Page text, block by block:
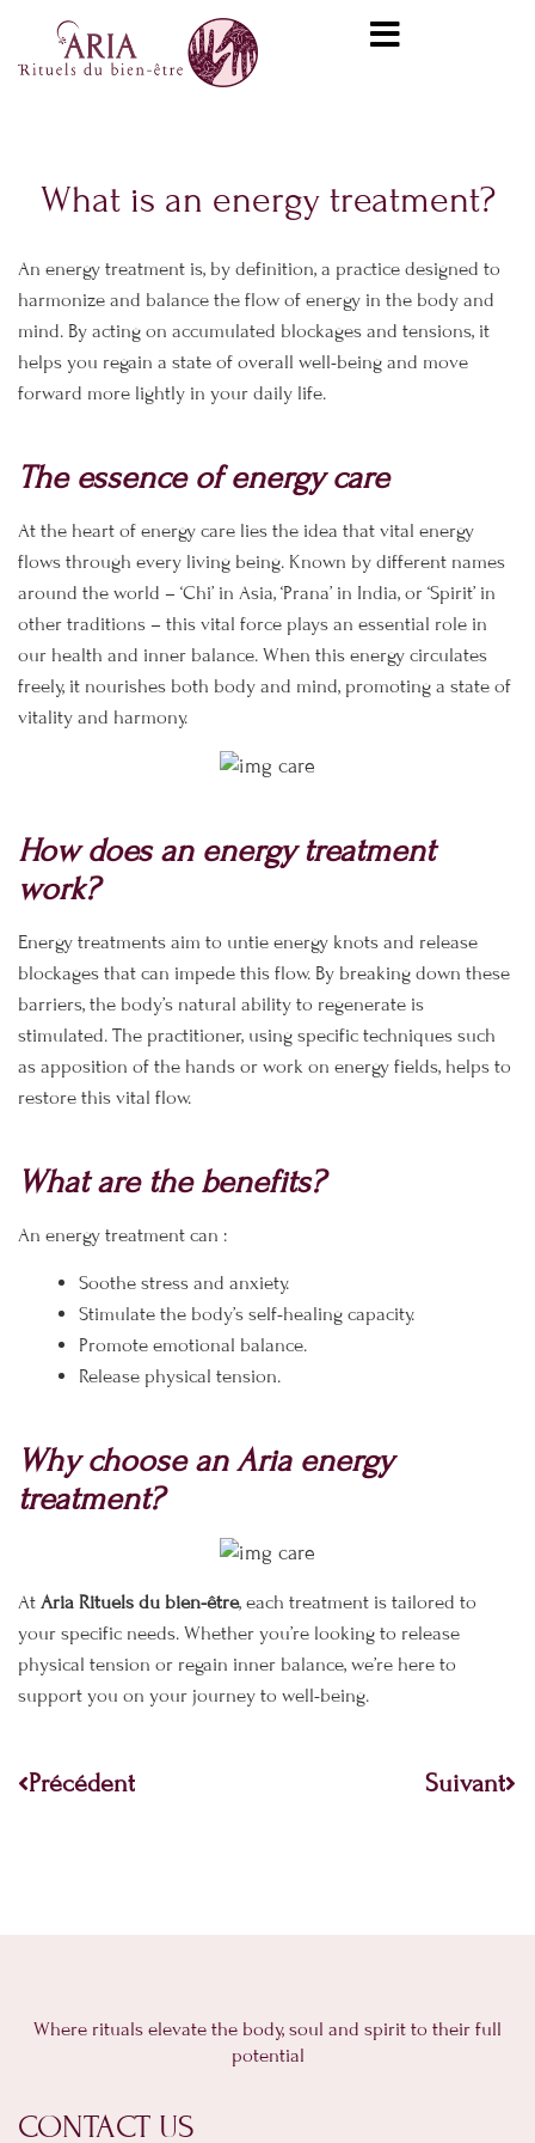
content
What is an energy treatment?
An energy treatment is, by definition, a practice designed to
harmonize and balance the flow of energy in the body and
mind. By acting on accumulated blockages and tensions, it
helps you regain a state of overall well-being and move
forward more lightly in your daily life.
The essence of energy care
At the heart of energy care lies the idea that vital energy
flows through every living being. Known by different names
around the world – ‘Chi’ in Asia, ‘Prana’ in India, or ‘Spirit’ in
other traditions – this vital force plays an essential role in
our health and inner balance. When this energy circulates
freely, it nourishes both body and mind, promoting a state of
vitality and harmony.
How does an energy treatment
work?
Energy treatments aim to untie energy knots and release
blockages that can impede this flow. By breaking down these
barriers, the body’s natural ability to regenerate is
stimulated. The practitioner, using specific techniques such
as apposition of the hands or work on energy fields, helps to
restore this vital flow.
What are the benefits?
An energy treatment can :
Soothe stress and anxiety.
Stimulate the body’s self-healing capacity.
Promote emotional balance.
Release physical tension.
Why choose an Aria energy
treatment?
At Aria Rituels du bien-être, each treatment is tailored to
your specific needs. Whether you’re looking to release
physical tension or regain inner balance, we’re here to
support you on your journey to well-being.
Précédent Suivant
Where rituals elevate the body, soul and spirit to their full
potential
CONTACT US